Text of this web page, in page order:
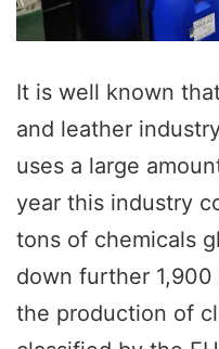
It is well known
and leather
uses a large
year this industry
tons of chemicals
down further
the production of